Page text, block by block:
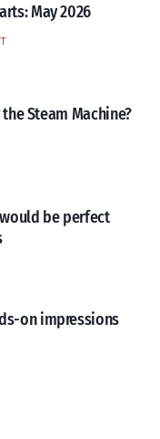
May 2026
Steam Machine?
be perfect
on impressions